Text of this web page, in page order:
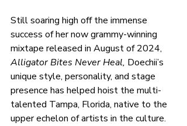
Still soaring high off the immense
success of her now grammy-winning
mixtape released in August of 2024,
Alligator Bites Never Heal, Doechii’s
unique style, personality, and stage
presence has helped hoist the multi-
talented Tampa, Florida, native to the
upper echelon of artists in the culture.